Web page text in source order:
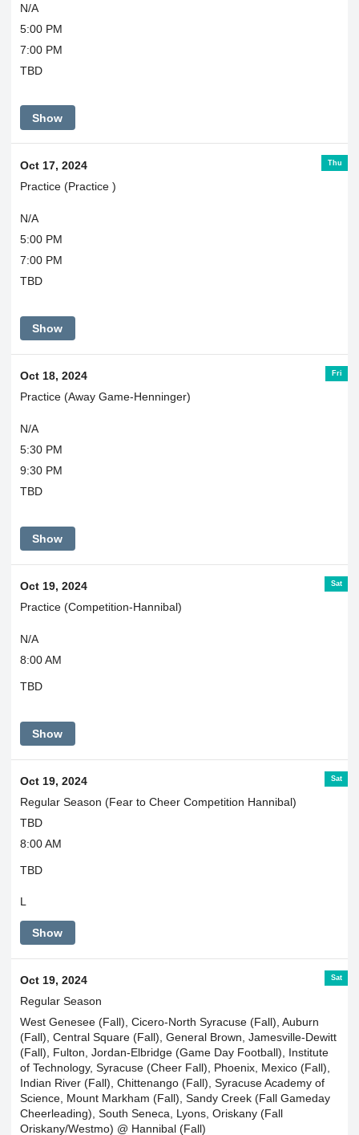
N/A
5:00 PM
7:00 PM
TBD
Show
Thu
Oct 17, 2024
Practice (Practice )
N/A
5:00 PM
7:00 PM
TBD
Show
Fri
Oct 18, 2024
Practice (Away Game-Henninger)
N/A
5:30 PM
9:30 PM
TBD
Show
Sat
Oct 19, 2024
Practice (Competition-Hannibal)
N/A
8:00 AM
TBD
Show
Sat
Oct 19, 2024
Regular Season (Fear to Cheer Competition Hannibal)
TBD
8:00 AM
TBD
L
Show
Sat
Oct 19, 2024
Regular Season
West Genesee (Fall), Cicero-North Syracuse (Fall), Auburn
(Fall), Central Square (Fall), General Brown, Jamesville-Dewitt
(Fall), Fulton, Jordan-Elbridge (Game Day Football), Institute
of Technology, Syracuse (Cheer Fall), Phoenix, Mexico (Fall),
Indian River (Fall), Chittenango (Fall), Syracuse Academy of
Science, Mount Markham (Fall), Sandy Creek (Fall Gameday
Cheerleading), South Seneca, Lyons, Oriskany (Fall
Oriskany/Westmo) @ Hannibal (Fall)